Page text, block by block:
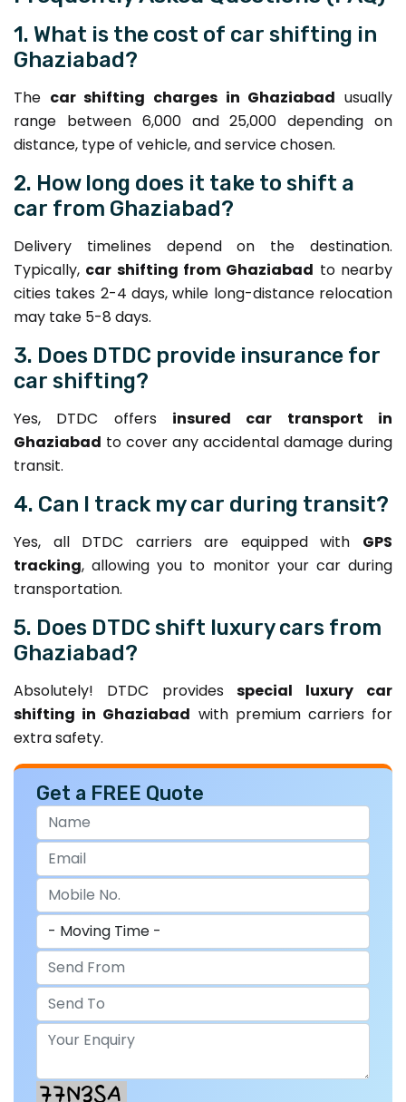
1. What is the cost of car shifting in
Ghaziabad?
The car shifting charges in Ghaziabad usually
range between ₹6,000 and ₹25,000 depending on
distance, type of vehicle, and service chosen.
2. How long does it take to shift a
car from Ghaziabad?
Delivery timelines depend on the destination.
Typically, car shifting from Ghaziabad to nearby
cities takes 2-4 days, while long-distance relocation
may take 5-8 days.
3. Does DTDC provide insurance for
car shifting?
Yes, DTDC offers insured car transport in
Ghaziabad to cover any accidental damage during
transit.
4. Can I track my car during transit?
Yes, all DTDC carriers are equipped with GPS
tracking, allowing you to monitor your car during
transportation.
5. Does DTDC shift luxury cars from
Ghaziabad?
Absolutely! DTDC providesspecial luxury car
shifting in Ghaziabad with premium carriers for
extra safety.
Get a FREE Quote